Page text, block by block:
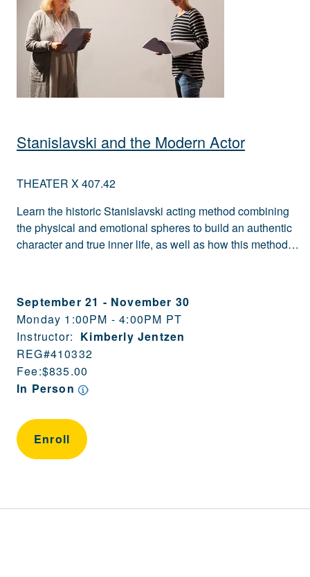
Stanislavski and the Modern Actor
THEATER X 407.42
Learn the historic Stanislavski acting method combining
the physical and emotional spheres to build an authentic
character and true inner life, as well as how this method…
September 21 - November 30
Monday 1:00PM - 4:00PM PT
Instructor: Kimberly Jentzen
REG#410332
Fee:$835.00
In Person
Enroll